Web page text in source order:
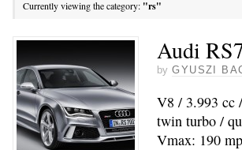
Currently viewing the category: "rs"
Audi
by GYUSZI
V8 / 3.993 cc
twin turbo /
Vmax: 190